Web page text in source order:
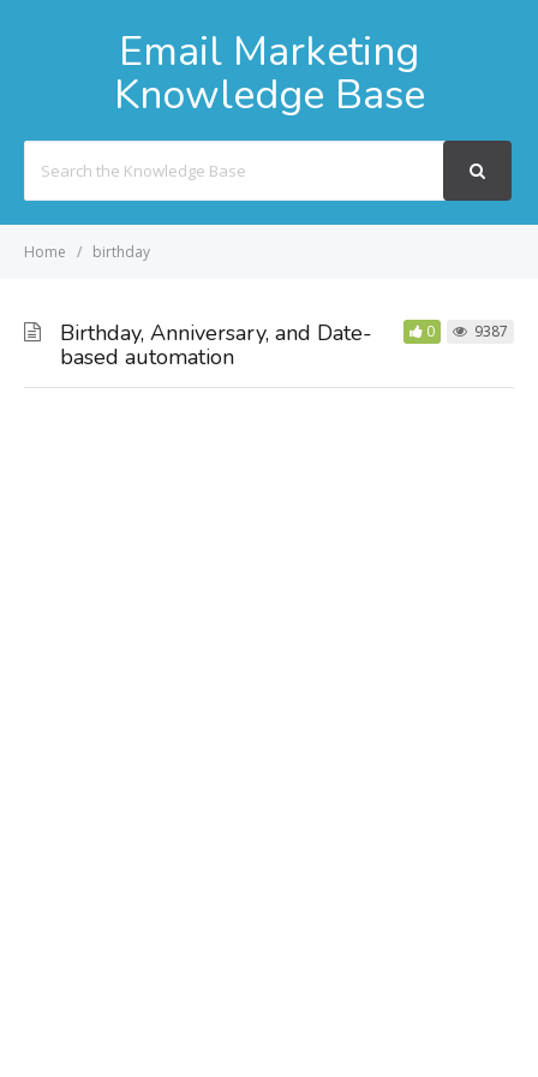
Email Marketing
Knowledge Base
For
Home birthday
Birthday, Anniversary, and Date-
based automation
0 9387